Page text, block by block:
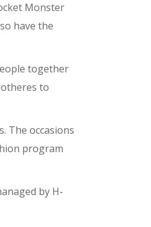
Monster
have the
together
to
The occasions
program
by H-